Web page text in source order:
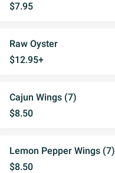
$7.95
Raw Oyster
$12.95+
Cajun Wings (7)
$8.50
Lemon Pepper Wings (7)
$8.50